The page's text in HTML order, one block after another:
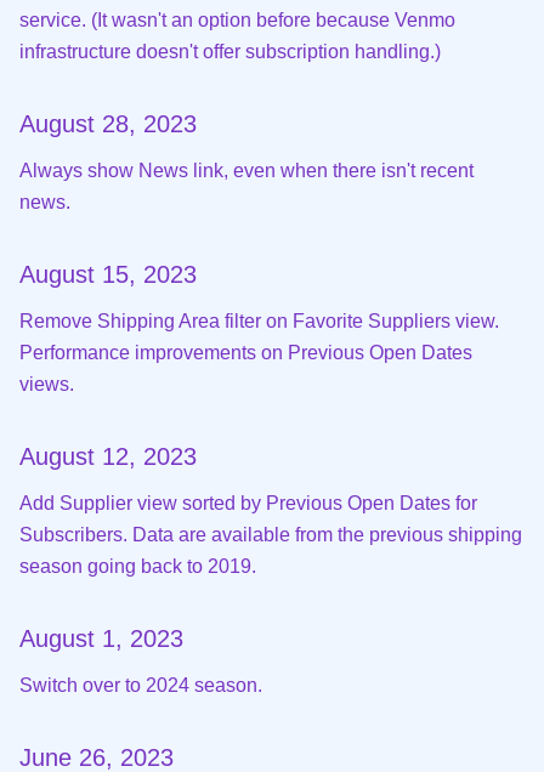
service. (It wasn't an option before because Venmo
infrastructure doesn't offer subscription handling.)
August 28, 2023
Always show News link, even when there isn't recent
news.
August 15, 2023
Remove Shipping Area filter on Favorite Suppliers view.
Performance improvements on Previous Open Dates
views.
August 12, 2023
Add Supplier view sorted by Previous Open Dates for
Subscribers. Data are available from the previous shipping
season going back to 2019.
August 1, 2023
Switch over to 2024 season.
June 26, 2023